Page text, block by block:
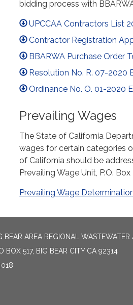
bidding process with
UPCCAA Contractors List
Contractor Registration
BBARWA Purchase Order
Resolution No. R. 07-2020
Ordinance No. O. 01-2020
Prevailing Wages
The State of California
wages for certain categories
of California should be
Prevailing Wage Unit, P.O.
Prevailing Wage
AREA REGIONAL WASTEWATER
BOX 517, BIG BEAR CITY CA 92314